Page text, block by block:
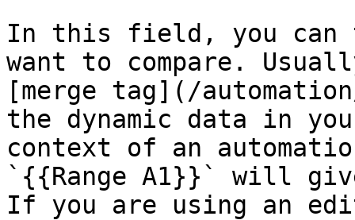
In this field, you can
want to compare.
[merge tag](/
the dynamic data in
context of an
`{{Range A1}}` will
If you are using an